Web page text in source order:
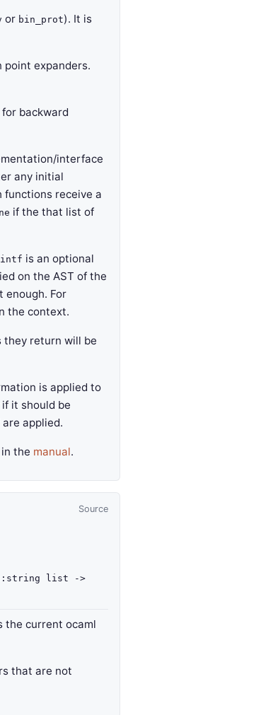
or bin_prot). It is
point expanders.
backward
interface
any initial
receive a
if the that list of
intf is an optional
on the AST of the
enough. For
the context.
they return will be
is applied to
it should be
are applied.
the manual.
Source
: string list
->
the current ocaml
that are not